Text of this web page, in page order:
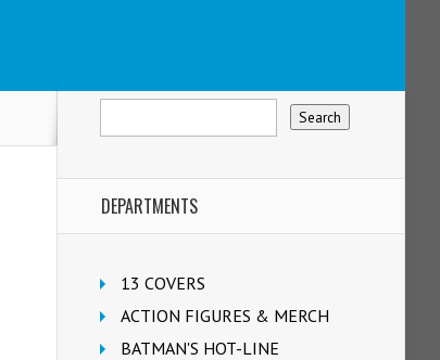
DEPARTMENTS
13 COVERS
ACTION FIGURES & MERCH
BATMAN'S HOT-LINE